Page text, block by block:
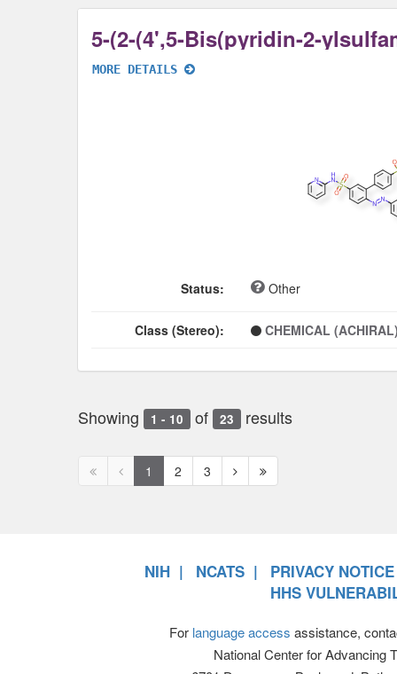
MORE DETAILS
Status: Other
Class (Stereo): CHEMICAL
Showing 1 - 10 of 23 results
First
Previous
page
1 2 3
Next
page
Next
page
NIH NCATS
PRIVACY NOTICE
HHS
For language access assistance,
National Center for Advancing